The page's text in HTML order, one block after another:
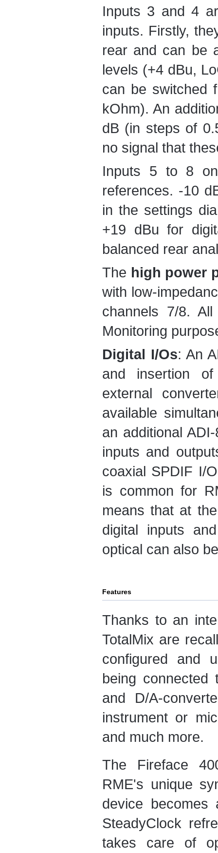
Inputs 3 and 4
inputs. Firstly,
rear and can be
levels (+4 dBu,
can be switched
kOhm). An
dB (in steps of
no signal that
Inputs 5 to 8
references. -10
in the settings
+19 dBu for
balanced rear
The high power
with low-
channels 7/8.
Monitoring
Digital I/Os: An
and insertion
external
available
an additional
inputs and
coaxial SPDIF I/
is common for
means that at
digital inputs
optical can also
Features
Thanks to an
TotalMix are
configured and
being
and D/A-
instrument or
and much more.
The Fireface
RME's unique
device
SteadyClock
takes care of